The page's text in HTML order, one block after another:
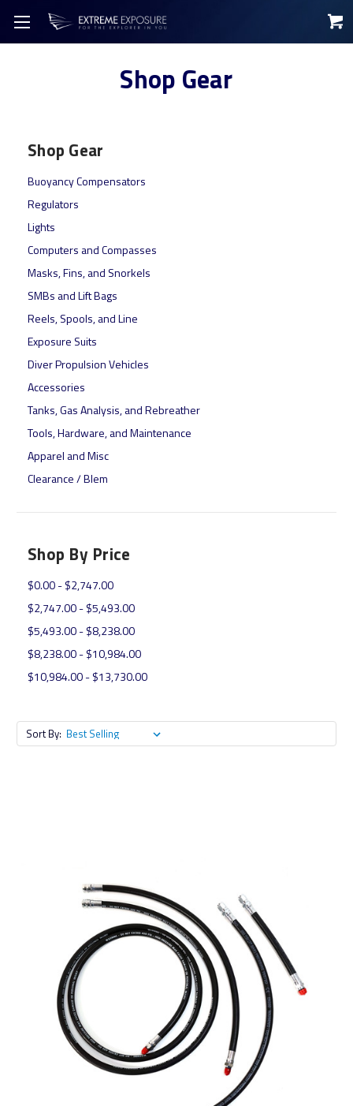
Shop Gear
Shop Gear
Buoyancy Compensators
Regulators
Lights
Computers and Compasses
Masks, Fins, and Snorkels
SMBs and Lift Bags
Reels, Spools, and Line
Exposure Suits
Diver Propulsion Vehicles
Accessories
Tanks, Gas Analysis, and Rebreather
Tools, Hardware, and Maintenance
Apparel and Misc
Clearance / Blem
Shop By Price
$0.00 - $2,747.00
$2,747.00 - $5,493.00
$5,493.00 - $8,238.00
$8,238.00 - $10,984.00
$10,984.00 - $13,730.00
Sort By: